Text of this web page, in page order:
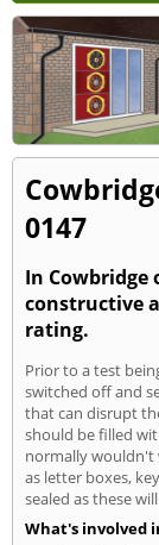
0147
In
constructive
rating.
Prior to a test
switched off and
that can disrupt
should be filled
normally wouldn't
as letter boxes,
sealed as these
What's involved